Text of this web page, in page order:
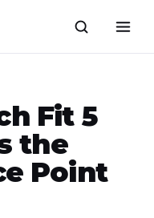
Fit 5
the
Point